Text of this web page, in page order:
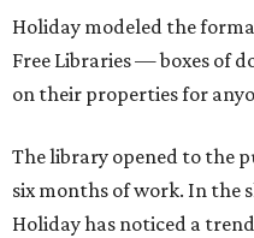
Holiday modeled the
Free Libraries — boxes of
on their properties for
The library opened to the
six months of work. In the
Holiday has noticed a